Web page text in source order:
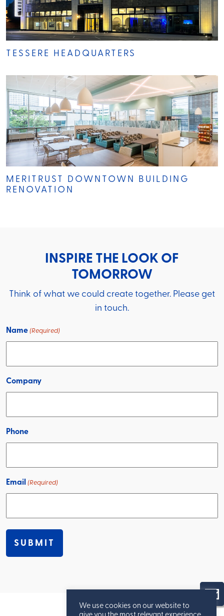
TESSERE HEADQUARTERS
MERITRUST DOWNTOWN BUILDING
RENOVATION
INSPIRE THE LOOK OF
TOMORROW
Think of what we could create together. Please get
in touch.
Name (Required)
Company
Phone
Email (Required)
We use cookies on our website to